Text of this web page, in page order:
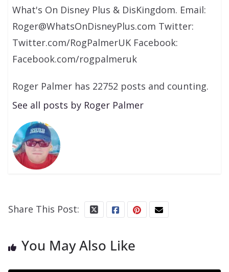
What's On Disney Plus & DisKingdom. Email:
Roger@WhatsOnDisneyPlus.com Twitter:
Twitter.com/RogPalmerUK Facebook:
Facebook.com/rogpalmeruk
Roger Palmer has 22752 posts and counting.
See all posts by Roger Palmer
Share This Post:
You May Also Like